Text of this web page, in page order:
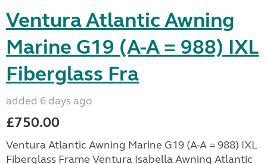
Ventura Atlantic Awning
Marine G19 (A-A = 988) IXL
Fiberglass Fra
added 6 days ago
£750.00
Ventura Atlantic Awning Marine G19 (A-A = 988) IXL
Fiberglass Frame Ventura Isabella Awning Atlantic